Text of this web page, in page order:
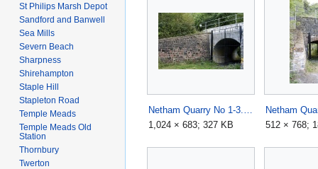
Netham Quarry No 1-3.jpg
1,024 × 683; 327 KB
512 × 768;
St Philips Marsh Depot
Sandford and Banwell
Sea Mills
Severn Beach
Sharpness
Shirehampton
Staple Hill
Stapleton Road
Temple Meads
Temple Meads Old
Station
Thornbury
Twerton